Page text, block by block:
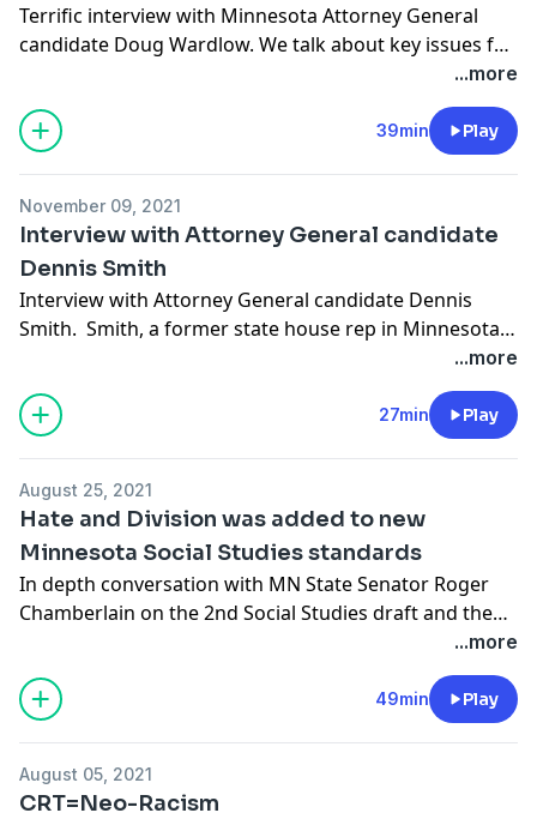
Terrific interview with Minnesota Attorney General
candidate Doug Wardlow. We talk about key issues for
the upcoming election like maintaining law order,
public safety, and protecting small businesses during
times of COVID.
...more
39min Play
November 09, 2021
Interview with Attorney General candidate
Dennis Smith
Interview with Attorney General candidate Dennis
Smith. Smith, a former state house rep in Minnesota,
we ask him how the Attorney General office can
protect our civil liberties as citizens and also help keep
Minnesota safe. Please like, subscribe, and review.
...more
27min Play
August 25, 2021
Hate and Division was added to new
Minnesota Social Studies standards
In depth conversation with MN State Senator Roger
Chamberlain on the 2nd Social Studies draft and the
negative impact of Critical Race Theory on our schools,
...more
49min Play
August 05, 2021
CRT=Neo-Racism